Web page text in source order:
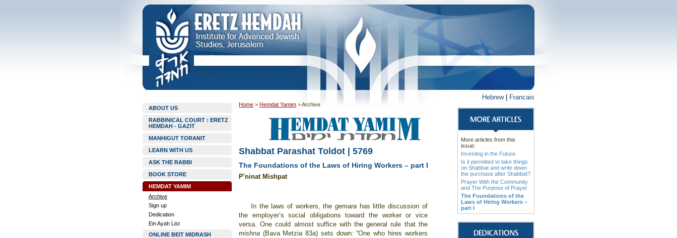
Hebrew| Francais
ABOUT US
RABBINICAL COURT : ERETZ
HEMDAH - GAZIT
MANHIGUT TORANIT
LEARN WITH US
ASK THE RABBI
BOOK STORE
HEMDAT YAMIM
Archive
Sign up
Dedication
Ein Ayah List
ONLINE BEIT MIDRASH
Home > Hemdat Yamim >Archive
Shabbat Parashat Toldot | 5769
The Foundations of the Laws of Hiring Workers – part I
P'ninat Mishpat
In the laws of workers, thegemara has little discussion of
the employer’s social obligations toward the worker or vice
versa. One could almost suffice with the general rule that the
mishna (Bava Metzia 83a) sets down: “One who hires workers
More articles from this
issue:
Investing in the Future
Is it permitted to take things
on Shabbat and write down
the purchase after Shabbat?
Prayer With the Community
and The Purpose of Prayer
The Foundations of the
Laws of Hiring Workers –
part I